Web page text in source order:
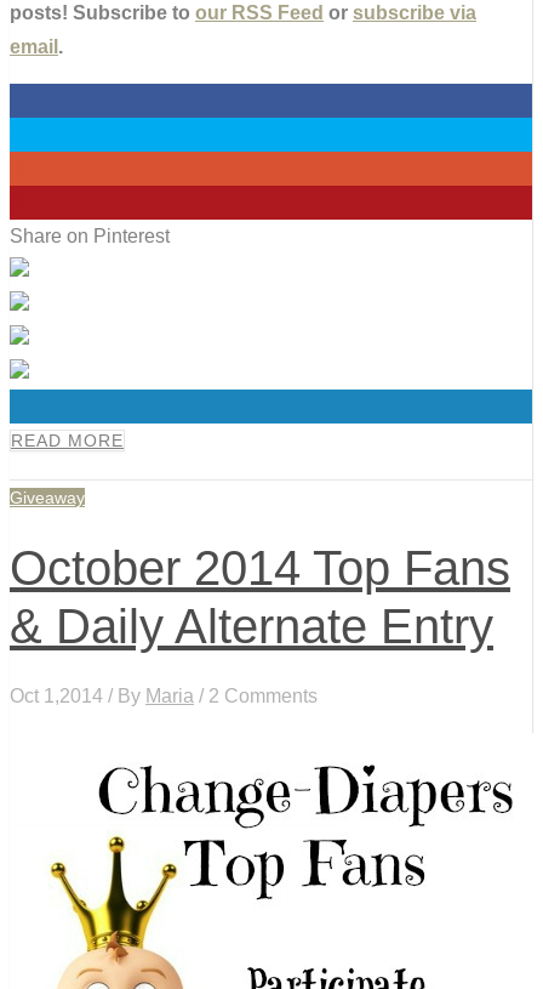
posts! Subscribe to our RSS Feed or subscribe via
email .
Share on Pinterest
READ MORE
Giveaway
October 2014 Top Fans
& Daily Alternate Entry
Oct 1,2014 / By Maria / 2 Comments